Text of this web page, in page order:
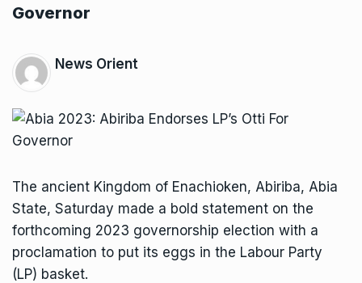
Governor
News Orient
The ancient Kingdom of Enachioken, Abiriba, Abia
State, Saturday made a bold statement on the
forthcoming 2023 governorship election with a
proclamation to put its eggs in the Labour Party
(LP) basket.